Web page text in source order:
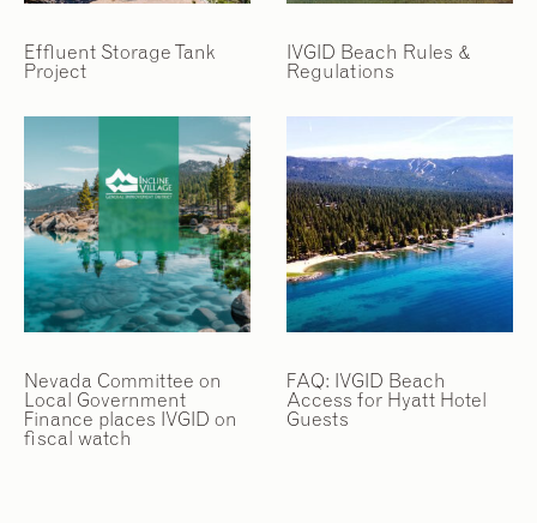
Effluent Storage Tank
Project
IVGID Beach Rules &
Regulations
Nevada Committee on
Local Government
Finance places IVGID on
fiscal watch
FAQ: IVGID Beach
Access for Hyatt Hotel
Guests